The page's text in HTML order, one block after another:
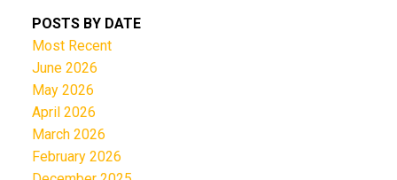
POSTS BY DATE
Most Recent
June 2026
May 2026
April 2026
March 2026
February 2026